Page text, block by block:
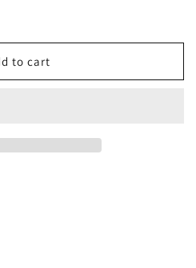
to cart